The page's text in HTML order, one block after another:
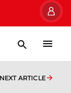
NEXT ARTICLE